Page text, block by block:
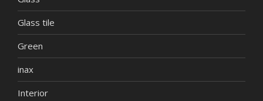
Glass tile
Green
inax
Interior